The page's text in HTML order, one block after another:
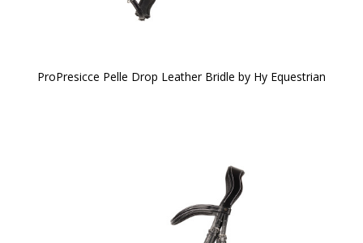
ProPresicce Pelle Drop Leather Bridle by Hy Equestrian